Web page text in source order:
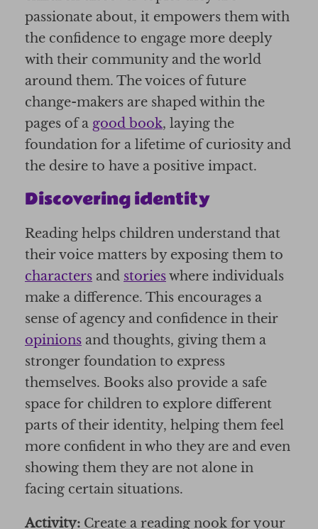
passionate about, it empowers them with
the confidence to engage more deeply
with their community and the world
around them. The voices of future
change-makers are shaped within the
pages of a good book, laying the
foundation for a lifetime of curiosity and
the desire to have a positive impact.
Discovering identity
Reading helps children understand that
their voice matters by exposing them to
characters and storieswhere individuals
make a difference. This encourages a
sense of agency and confidence in their
opinions and thoughts, giving them a
stronger foundation to express
themselves. Books also provide a safe
space for children to explore different
parts of their identity, helping them feel
more confident in who they are and even
showing them they are not alone in
facing certain situations.
Activity: Create a reading nook for your